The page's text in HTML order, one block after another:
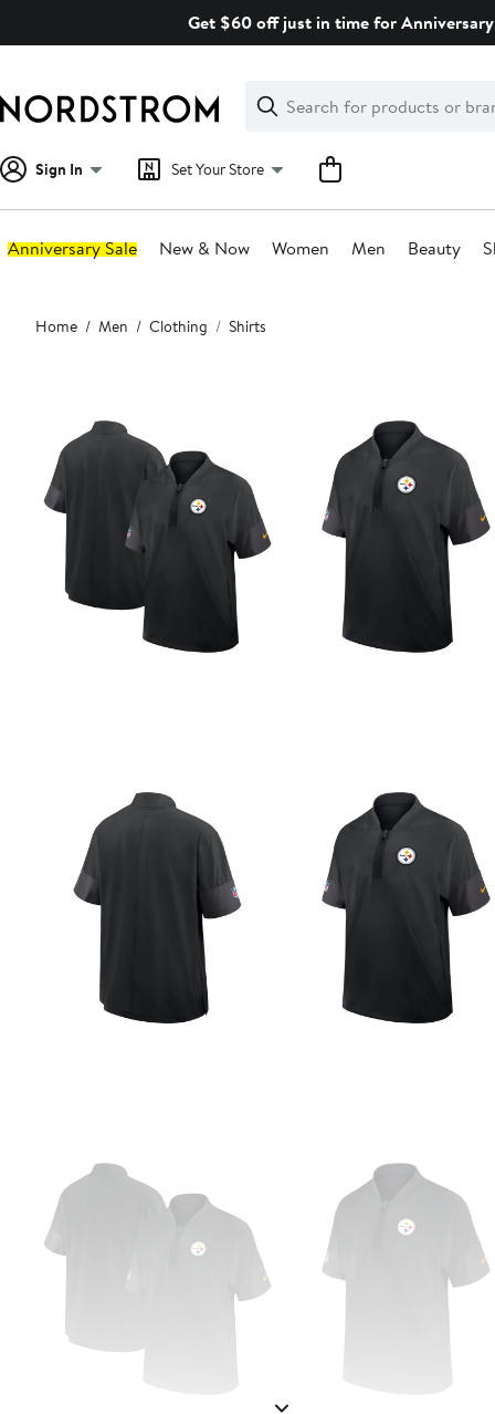
Get $60 off just in time for
Search
Clear
Clear
Search
Sign In Set Your Store
Anniversary Sale New & Now Women Men Beauty
Main
content
Home Men Clothing Shirts